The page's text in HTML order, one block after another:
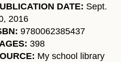
DATE: Sept.
2016
9780062385437
398
My school library